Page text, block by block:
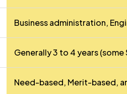
Business administration,
Generally 3 to 4 years (some
Need-based, Merit-based,